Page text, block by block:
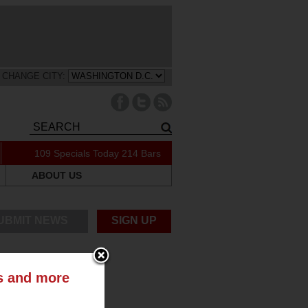
CHANGE CITY:
109 Specials Today 214 Bars
ABOUT US
SIGN UP
and more